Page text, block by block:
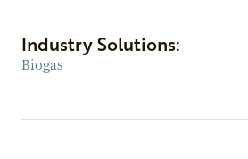
Industry Solutions:
Biogas